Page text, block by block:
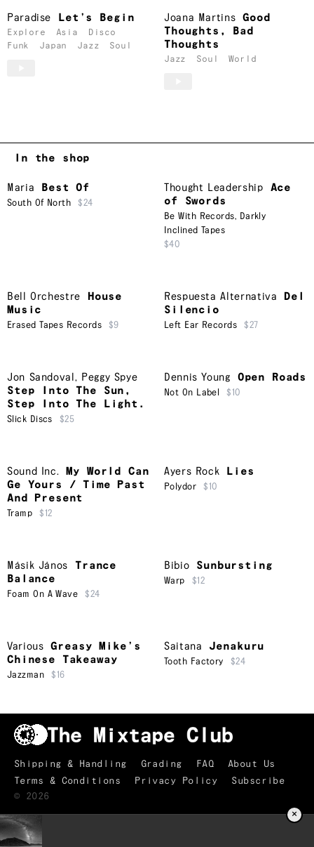
Paradise Let’s Begin
Explore Asia
Disco
Funk
Japan Jazz Soul
Joana Martins
Good
Thoughts, Bad
Thoughts
Jazz Soul World
In the shop
Maria Best Of
South Of North $24
Thought Leadership
Ace
of Swords
Be With Records, Darkly
Inclined Tapes
$40
Bell Orchestre
House
Music
Erased Tapes Records $9
Respuesta Alternativa
Del
Silencio
Left Ear Records $27
Jon Sandoval , Peggy Spye
Step Into The Sun,
Step Into The Light.
Slick Discs $25
Dennis Young Open Roads
Not On Label $10
Sound Inc.
My World Can
Ge Yours / Time Past
And Present
Tramp $12
Ayers Rock Lies
Polydor $10
Másik János
Trance
Balance
Foam On A Wave $24
Bibio Sunbursting
Warp $12
Various
Greasy Mike’s
Chinese Takeaway
Jazzman $16
Saitana Jenakuru
Tooth Factory $24
Shipping & Handling Grading FAQ
About Us
Terms & Conditions
Privacy Policy
Subscribe
© 2026
×
01